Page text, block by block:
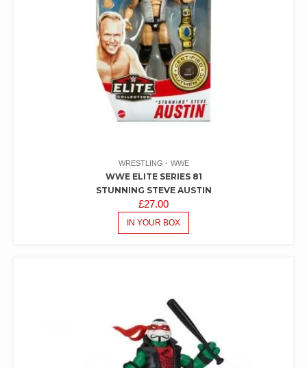
WRESTLING WWE
WWE ELITE SERIES 81
STUNNING STEVE AUSTIN
£27.00
IN YOUR BOX